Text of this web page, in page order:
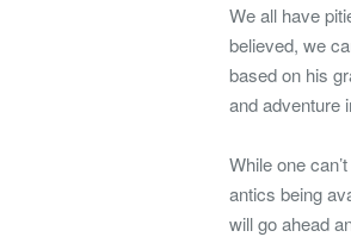
We all have
believed, we
based on his
and adventure
While one
antics being
will go ahead